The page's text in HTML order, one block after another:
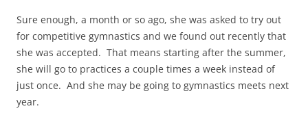
Sure enough, a month or so ago, she was asked to try out
for competitive gymnastics and we found out recently that
she was accepted. That means starting after the summer,
she will go to practices a couple times a week instead of
just once. And she may be going to gymnastics meets next
year.